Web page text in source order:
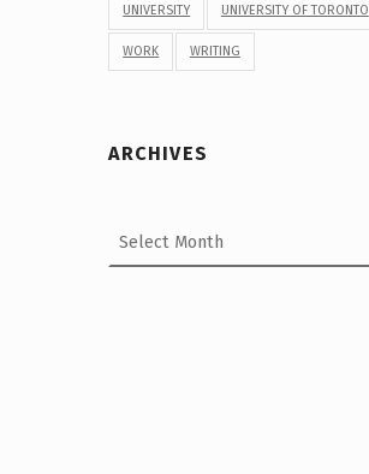
UNIVERSITY UNIVERSITY OF TORONTO
WORK WRITING
ARCHIVES